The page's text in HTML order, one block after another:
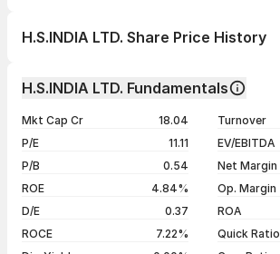
1 month
5 years
H.S.INDIA LTD. Share Price History
Open / Close
03 Aug 26
₹10.98 / ₹11.00
31 Jul 26
₹11.00 / ₹10.98
Show more
H.S.INDIA LTD. Fundamentals
Mkt Cap Cr
18.04
P/E
11.11
P/B
0.54
ROE
4.84%
D/E
0.37
ROCE
7.22%
Turnover
EV/EBITDA
Net Margin
Op. Margin
ROA
Quick Ratio